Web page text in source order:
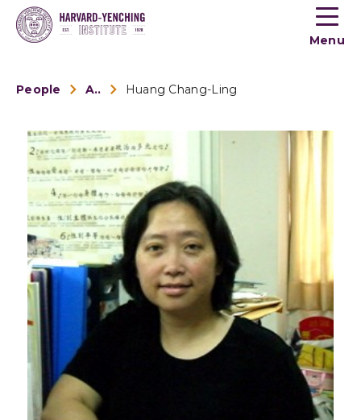
Toogle
menu
Menu
People Alumni Huang Chang-Ling